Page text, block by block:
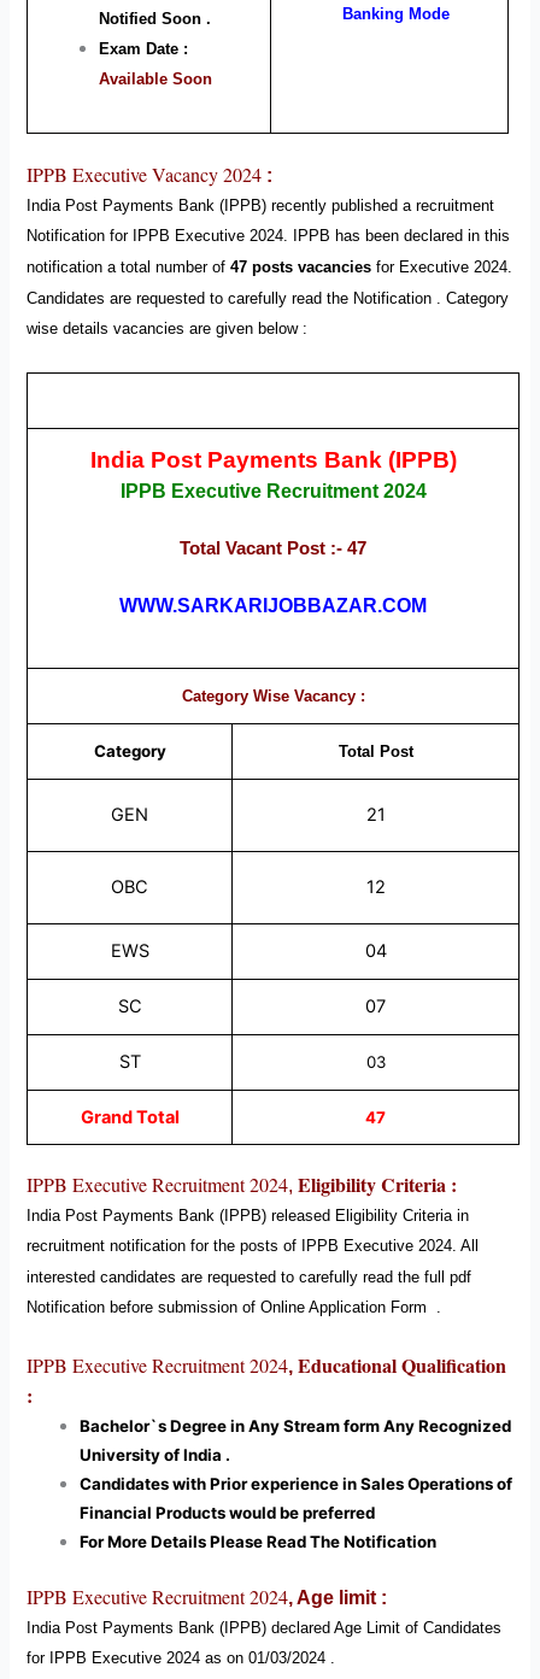
Notified Soon .
Exam Date :
Available Soon
Banking Mode
IPPB Executive Vacancy 2024 :
India Post Payments Bank (IPPB) recently published a recruitment
Notification for IPPB Executive 2024. IPPB has been declared in this
notification a total number of47 posts vacancies for Executive 2024.
Candidates are requested to carefully read the Notification .Category
wise details vacancies are given below :
India Post Payments Bank (IPPB)
IPPB Executive Recruitment 2024
Total Vacant Post :- 47
WWW.SARKARIJOBBAZAR.COM
Category Wise Vacancy :
Category Total Post
GEN 21
OBC 12
EWS 04
SC 07
ST 03
Grand Total 47
IPPB ExecutiveRecruitment 2024, Eligibility Criteria :
India Post Payments Bank (IPPB) released Eligibility Criteria in
recruitment notification for the posts of IPPB Executive 2024. All
interested candidates are requested to carefully read the full pdf
Notification before submission of Online Application Form
.
IPPB Executive Recruitment 2024,Educational Qualification
:
Bachelor`s Degree in Any Stream form Any Recognized
University of India .
Candidates with Prior experience in Sales Operations of
Financial Products would be preferred
For More Details Please Read The Notification
IPPB Executive Recruitment 2024,Age limit :
India Post Payments Bank (IPPB) declared Age Limit of Candidates
for IPPB Executive 2024as on 01/03/2024 .